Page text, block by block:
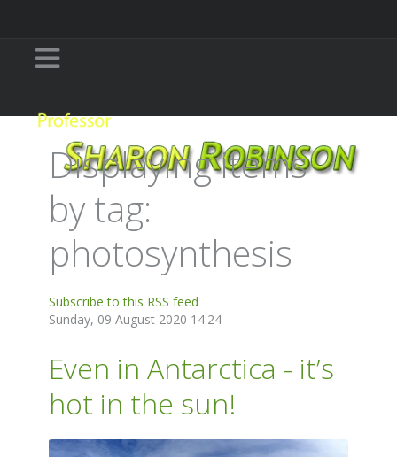
Displaying items
by tag:
photosynthesis
Subscribe to this RSS feed
Sunday, 09 August 2020 14:24
Even in Antarctica - it’s
hot in the sun!